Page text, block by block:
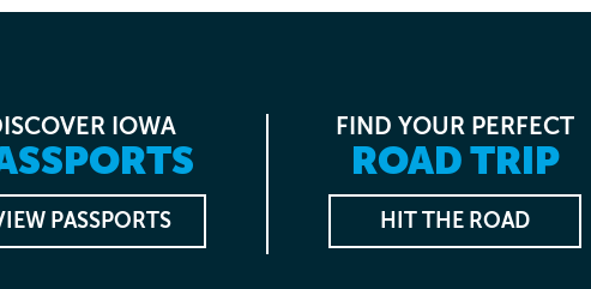
IOWA
PASSPORTS
FIND YOUR PERFECT
ROAD TRIP
HIT THE ROAD